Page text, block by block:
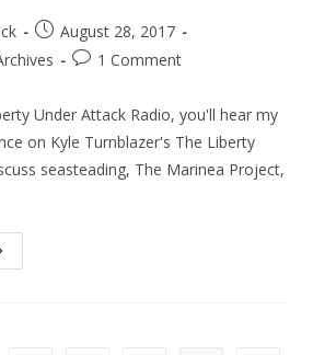
Post
published:
August 28, 2017
Post1 Comment
Under Attack Radio, you'll hear my
on Kyle Turnblazer's The Liberty
seasteading, The Marinea Project,